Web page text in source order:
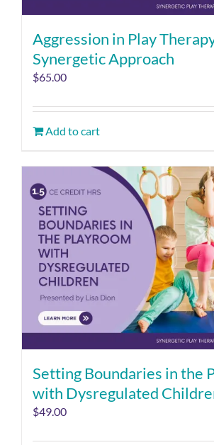
Aggression in Play
Synergetic Approach
$65.00
Add to cart
Setting Boundaries in the
with Dysregulated
$49.00